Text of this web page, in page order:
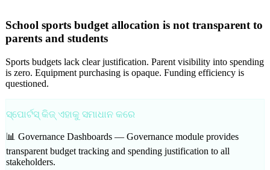
School sports budget allocation is not transparent to
parents and students
Sports budgets lack clear justification. Parent visibility into spending
is zero. Equipment purchasing is opaque. Funding efficiency is
questioned.
ସ୍ପୋର୍ଟସ୍ କିଜ୍ ଏହାକୁ ସମାଧାନ କରେ
📊 Governance Dashboards — Governance module provides
transparent budget tracking and spending justification to all
stakeholders.